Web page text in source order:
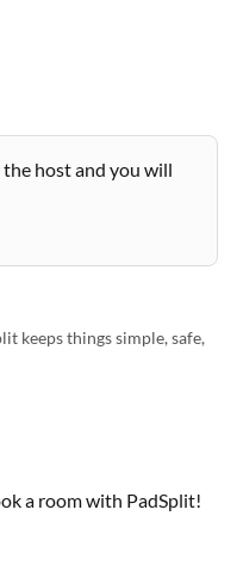
host and you will
keeps things simple, safe,
a room with PadSplit!